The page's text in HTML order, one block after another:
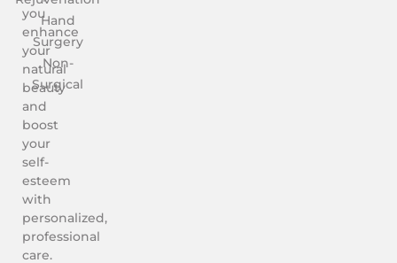
you
enhance
your
natural
beauty
and
boost
your
self-
esteem
with
personalized,
professional
care.
Hand
Surgery
Non-
Surgical